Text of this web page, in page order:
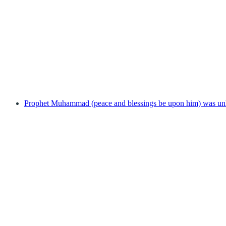
Prophet Muhammad (peace and blessings be upon him) was